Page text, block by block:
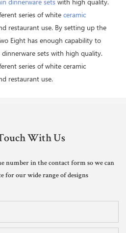
series of white ceramic
restaurant use. By setting up the
Eight has enough capability to
sets with high quality.
series of white ceramic
restaurant use.
With Us
number in the contact form so we can
for our wide range of designs